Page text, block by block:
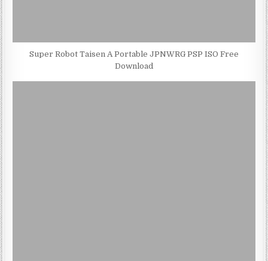
Super Robot Taisen A Portable JPNWRG PSP ISO Free
Download